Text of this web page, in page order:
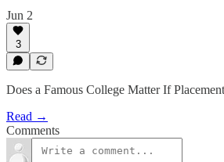
Jun 2
3
Does a Famous College Matter If
Read →
Comments